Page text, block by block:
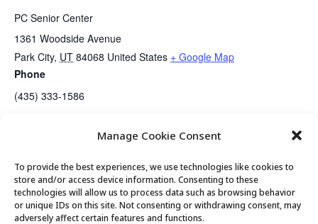
Manage Cookie Consent
To provide the best experiences, we use technologies like cookies to
store and/or access device information. Consenting to these
technologies will allow us to process data such as browsing behavior
or unique IDs on this site. Not consenting or withdrawing consent, may
adversely affect certain features and functions.
PC Senior Center
1361 Woodside Avenue
Park City, UT 84068 United States + Google Map
Phone
(435) 333-1586
Summit County COVID Booster Shots
© 2026 Park City Senior Center, All rights